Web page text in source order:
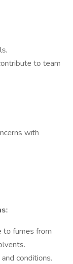
to team
with
to fumes from
conditions.